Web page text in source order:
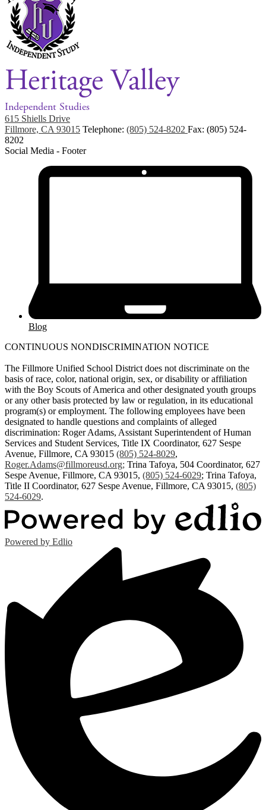
Heritage Valley
Independent Studies
615 Shiells Drive
Fillmore, CA 93015 Telephone: (805) 524-8202 Fax: (805) 524-
8202
Social Media - Footer
Blog
CONTINUOUS NONDISCRIMINATION NOTICE
The Fillmore Unified School District does not discriminate on the
basis of race, color, national origin, sex, or disability or affiliation
with the Boy Scouts of America and other designated youth groups
or any other basis protected by law or regulation, in its educational
program(s) or employment. The following employees have been
designated to handle questions and complaints of alleged
discrimination: Roger Adams, Assistant Superintendent of Human
Services and Student Services, Title IX Coordinator, 627 Sespe
Avenue, Fillmore, CA 93015 (805) 524-8029,
Roger.Adams@fillmoreusd.org; Trina Tafoya, 504 Coordinator, 627
Sespe Avenue, Fillmore, CA 93015, (805) 524-6029; Trina Tafoya,
Title II Coordinator, 627 Sespe Avenue, Fillmore, CA 93015, (805)
524-6029.
Powered by Edlio